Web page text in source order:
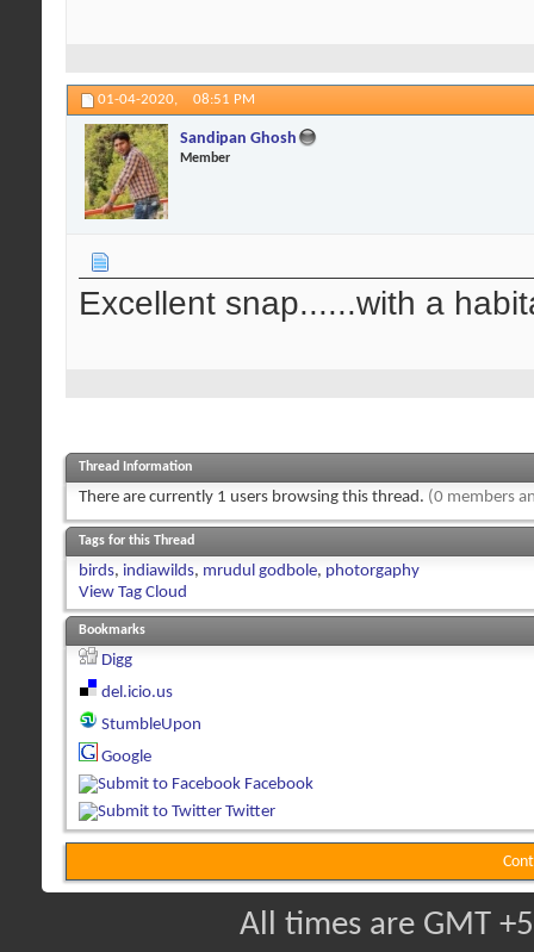
01-04-2020, 08:51 PM
Sandipan Ghosh
Member
Excellent snap......with a
Thread Information
There are currently 1 users browsing this thread. (0 members
Tags for this Thread
birds, indiawilds, mrudul godbole, photorgaphy
View Tag Cloud
Bookmarks
Digg
del.icio.us
StumbleUpon
Google
Facebook
Twitter
All times are GMT